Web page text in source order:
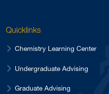
Quicklinks
Chemistry Learning Center
Undergraduate Advising
Graduate Advising